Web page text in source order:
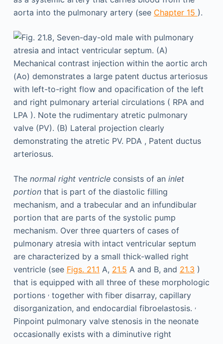
aorta into the pulmonary artery (see Chapter 15 ).
The normal right ventricleconsists of an inlet
portionthat is part of the diastolic filling
mechanism, and a trabecular and an infundibular
portion that are parts of the systolic pump
mechanism. Over three quarters of cases of
pulmonary atresia with intact ventricular septum
are characterized by a small thick-walled right
ventricle (see Figs. 21.1 A, 21.5 A and B, and 21.3 )
that is equipped with all three of these morphologic
portions ,together with fiber disarray, capillary
disorganization, and endocardial fibroelastosis. ,
Pinpoint pulmonary valve stenosis in the neonate
occasionally exists with a diminutive right